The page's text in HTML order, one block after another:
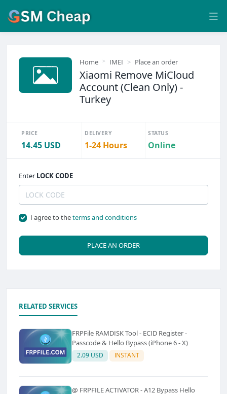
Home IMEI Place an order
Xiaomi Remove MiCloud
Account (Clean Only) -
Turkey
PRICE
14.45 USD
DELIVERY
1-24 Hours
STATUS
Online
Enter LOCK CODE
I agree to theterms and conditions
PLACE AN ORDER
RELATED SERVICES
FRPFile RAMDISK Tool - ECID Register -
Passcode & Hello Bypass (iPhone 6 - X)
2.09 USD INSTANT
@ FRPFILE ACTIVATOR - A12 Bypass Hello